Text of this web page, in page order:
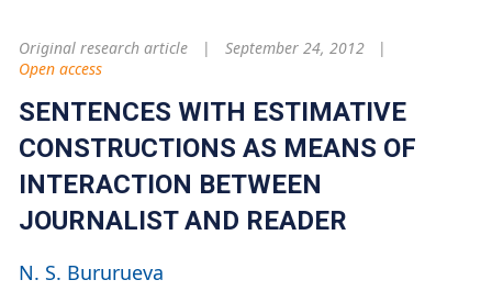
Original research article
September 24, 2012
Open access
SENTENCES WITH ESTIMATIVE
CONSTRUCTIONS AS MEANS OF
INTERACTION BETWEEN
JOURNALIST AND READER
N. S. Bururueva